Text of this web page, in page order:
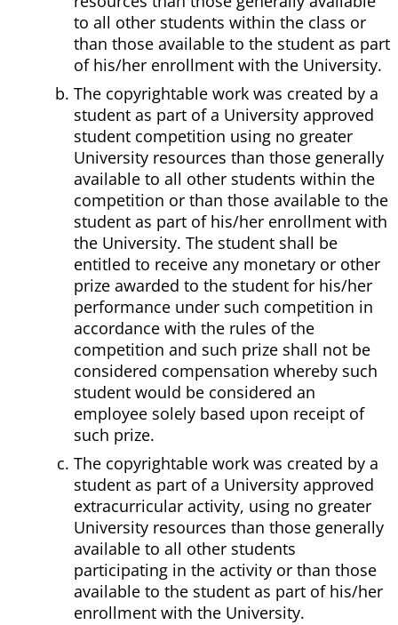
to all other students within the class or
than those available to the student as part
of his/her enrollment with the University.
The copyrightable work was created by a
student as part of a University approved
student competition using no greater
University resources than those generally
available to all other students within the
competition or than those available to the
student as part of his/her enrollment with
the University. The student shall be
entitled to receive any monetary or other
prize awarded to the student for his/her
performance under such competition in
accordance with the rules of the
competition and such prize shall not be
considered compensation whereby such
student would be considered an
employee solely based upon receipt of
such prize.
The copyrightable work was created by a
student as part of a University approved
extracurricular activity, using no greater
University resources than those generally
available to all other students
participating in the activity or than those
available to the student as part of his/her
enrollment with the University.